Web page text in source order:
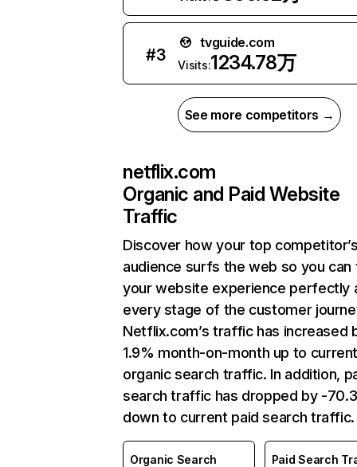
#3
tvguide.com
Visits:1234.78万
See more competitors →
netflix.com
Organic and Paid Website
Traffic
Discover how your top
audience surfs the web so you can
your website experience perfectly
every stage of the customer
Netflix.com’s traffic has increased
1.9% month-on-month up to
organic search traffic. In addition,
search traffic has dropped by -
down to current paid search traffic.
Organic Search
Paid Search